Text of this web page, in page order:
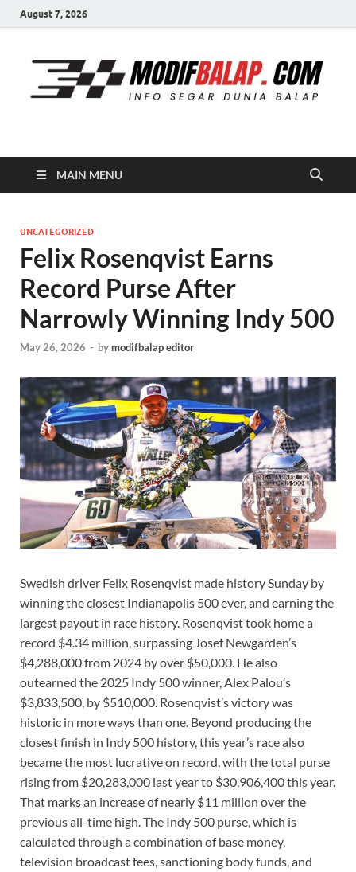
August 7, 2026
Modif Balap
MAIN MENU
UNCATEGORIZED
Felix Rosenqvist Earns
Record Purse After
Narrowly Winning Indy 500
May 26, 2026 - bymodifbalap editor
Swedish driver Felix Rosenqvist made history Sunday by
winning the closest Indianapolis 500 ever, and earning the
largest payout in race history. Rosenqvist took home a
record $4.34 million, surpassing Josef Newgarden’s
$4,288,000 from 2024 by over $50,000. He also
outearned the 2025 Indy 500 winner, Alex Palou’s
$3,833,500, by $510,000. Rosenqvist’s victory was
historic in more ways than one. Beyond producing the
closest finish in Indy 500 history, this year’s race also
became the most lucrative on record, with the total purse
rising from $20,283,000 last year to $30,906,400 this year.
That marks an increase of nearly $11 million over the
previous all-time high. The Indy 500 purse, which is
calculated through a combination of base money,
television broadcast fees, sanctioning body funds, and